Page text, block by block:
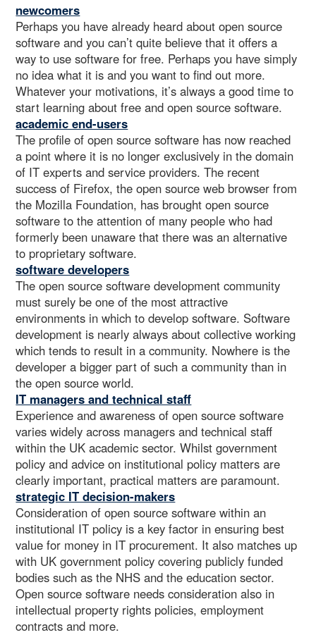
newcomers
Perhaps you have already heard about open source
software and you can’t quite believe that it offers a
way to use software for free. Perhaps you have simply
no idea what it is and you want to find out more.
Whatever your motivations, it’s always a good time to
start learning about free and open source software.
academic end-users
The profile of open source software has now reached
a point where it is no longer exclusively in the domain
of IT experts and service providers. The recent
success of Firefox, the open source web browser from
the Mozilla Foundation, has brought open source
software to the attention of many people who had
formerly been unaware that there was an alternative
to proprietary software.
software developers
The open source software development community
must surely be one of the most attractive
environments in which to develop software. Software
development is nearly always about collective working
which tends to result in a community. Nowhere is the
developer a bigger part of such a community than in
the open source world.
IT managers and technical staff
Experience and awareness of open source software
varies widely across managers and technical staff
within the UK academic sector. Whilst government
policy and advice on institutional policy matters are
clearly important, practical matters are paramount.
strategic IT decision-makers
Consideration of open source software within an
institutional IT policy is a key factor in ensuring best
value for money in IT procurement. It also matches up
with UK government policy covering publicly funded
bodies such as the NHS and the education sector.
Open source software needs consideration also in
intellectual property rights policies, employment
contracts and more.